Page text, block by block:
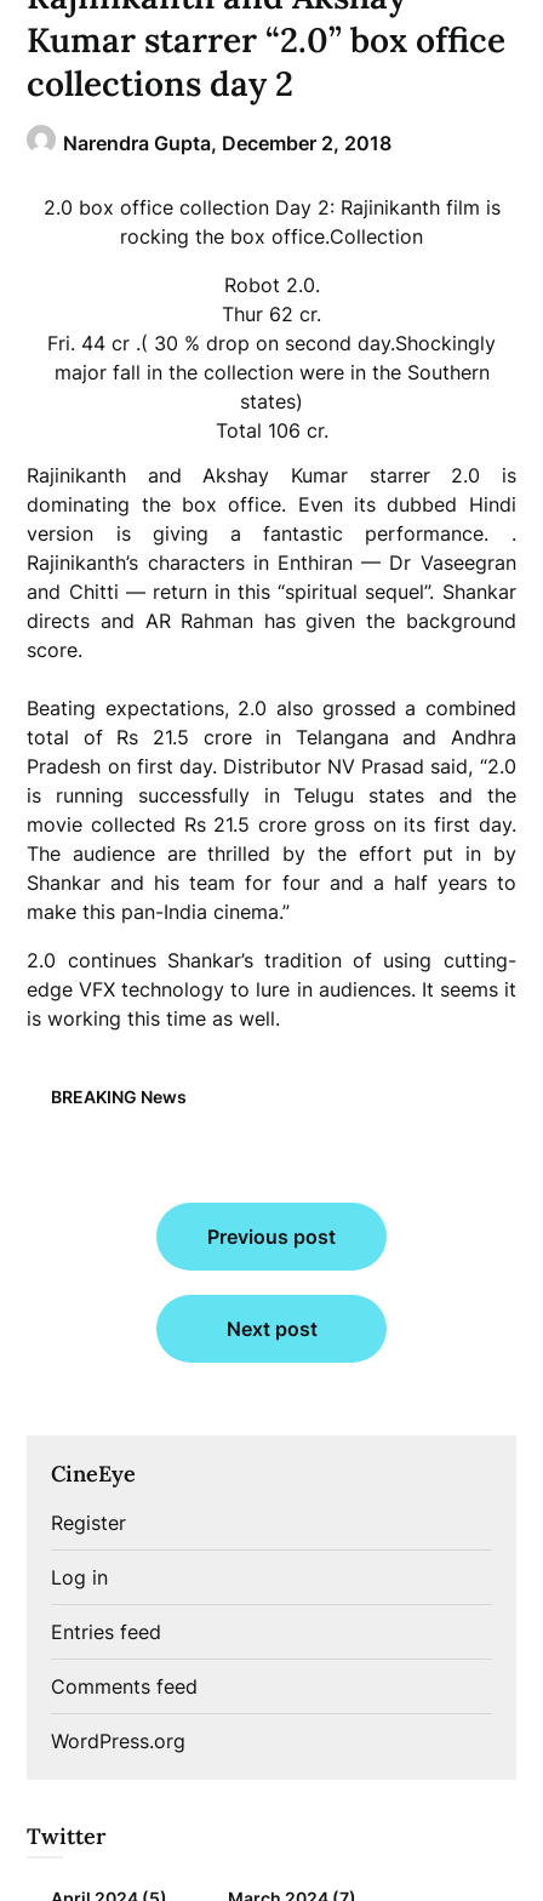
Kumar starrer “2.0” box office
collections day 2
Narendra Gupta, December 2, 2018
2.0 box office collection Day 2: Rajinikanth film is
rocking the box office.Collection
Robot 2.0.
Thur 62 cr.
Fri. 44 cr .( 30 % drop on second day.Shockingly
major fall in the collection were in the Southern
states)
Total 106 cr.
Rajinikanth and Akshay Kumar starrer 2.0 is
dominating the box office. Even its dubbed Hindi
version is giving a fantastic performance. .
Rajinikanth’s characters in Enthiran — Dr Vaseegran
and Chitti — return in this “spiritual sequel”. Shankar
directs and AR Rahman has given the background
score.
Beating expectations, 2.0 also grossed a combined
total of Rs 21.5 crore in Telangana and Andhra
Pradesh on first day. Distributor NV Prasad said, “2.0
is running successfully in Telugu states and the
movie collected Rs 21.5 crore gross on its first day.
The audience are thrilled by the effort put in by
Shankar and his team for four and a half years to
make this pan-India cinema.”
2.0 continues Shankar’s tradition of using cutting-
edge VFX technology to lure in audiences. It seems it
is working this time as well.
BREAKING News
navigation
Previous post
Next post
CineEye
Register
Log in
Entries feed
Comments feed
WordPress.org
Twitter